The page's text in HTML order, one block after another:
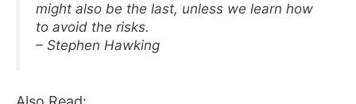
might also be the last, unless we learn how
to avoid the risks.
– Stephen Hawking